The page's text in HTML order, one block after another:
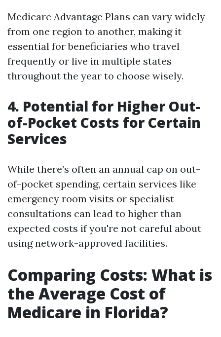
Medicare Advantage Plans can vary widely
from one region to another, making it
essential for beneficiaries who travel
frequently or live in multiple states
throughout the year to choose wisely.
4. Potential for Higher Out-
of-Pocket Costs for Certain
Services
While there’s often an annual cap on out-
of-pocket spending, certain services like
emergency room visits or specialist
consultations can lead to higher than
expected costs if you're not careful about
using network-approved facilities.
Comparing Costs: What is
the Average Cost of
Medicare in Florida?